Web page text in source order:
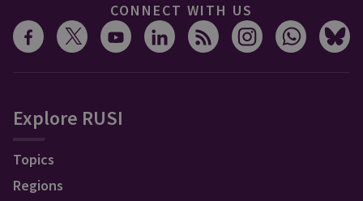
CONNECT WITH US
Explore RUSI
Topics
Regions